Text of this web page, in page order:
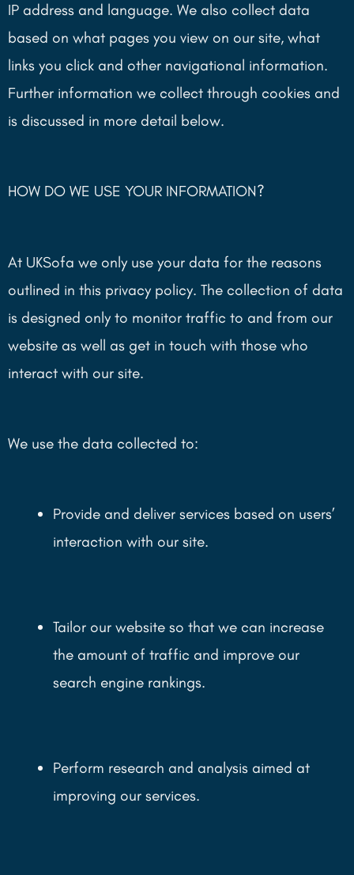
IP address and language. We also collect data
based on what pages you view on our site, what
links you click and other navigational information.
Further information we collect through cookies and
is discussed in more detail below.
HOW DO WE USE YOUR INFORMATION?
At UKSofa we only use your data for the reasons
outlined in this privacy policy. The collection of data
is designed only to monitor traffic to and from our
website as well as get in touch with those who
interact with our site.
We use the data collected to:
Provide and deliver services based on users’
interaction with our site.
Tailor our website so that we can increase
the amount of traffic and improve our
search engine rankings.
Perform research and analysis aimed at
improving our services.